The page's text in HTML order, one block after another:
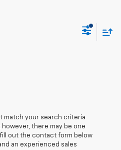
match your search criteria
there may be one
out the contact form below
an experienced sales